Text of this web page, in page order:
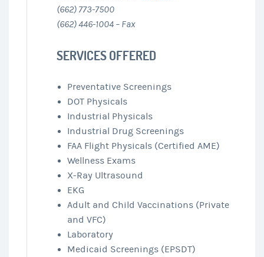
(662) 773-7500
(662) 446-1004 – Fax
SERVICES OFFERED
Preventative Screenings
DOT Physicals
Industrial Physicals
Industrial Drug Screenings
FAA Flight Physicals (Certified AME)
Wellness Exams
X-Ray Ultrasound
EKG
Adult and Child Vaccinations (Private
and VFC)
Laboratory
Medicaid Screenings (EPSDT)